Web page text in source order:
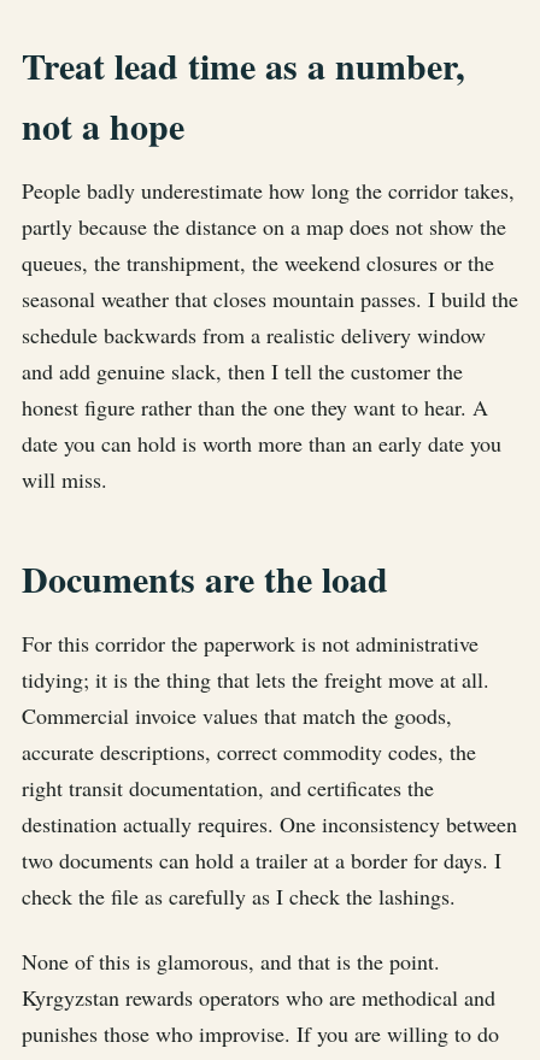
Treat lead time as a number,
not a hope
People badly underestimate how long the corridor takes,
partly because the distance on a map does not show the
queues, the transhipment, the weekend closures or the
seasonal weather that closes mountain passes. I build the
schedule backwards from a realistic delivery window
and add genuine slack, then I tell the customer the
honest figure rather than the one they want to hear. A
date you can hold is worth more than an early date you
will miss.
Documents are the load
For this corridor the paperwork is not administrative
tidying; it is the thing that lets the freight move at all.
Commercial invoice values that match the goods,
accurate descriptions, correct commodity codes, the
right transit documentation, and certificates the
destination actually requires. One inconsistency between
two documents can hold a trailer at a border for days. I
check the file as carefully as I check the lashings.
None of this is glamorous, and that is the point.
Kyrgyzstan rewards operators who are methodical and
punishes those who improvise. If you are willing to do